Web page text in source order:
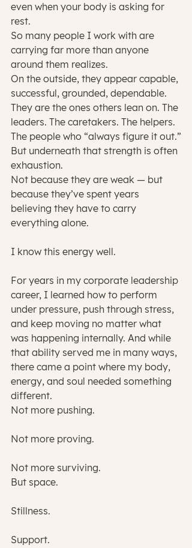
even when your body is asking for
rest.
So many people I work with are
carrying far more than anyone
around them realizes.
On the outside, they appear capable,
successful, grounded, dependable.
They are the ones others lean on. The
leaders. The caretakers. The helpers.
The people who “always figure it out.”
But underneath that strength is often
exhaustion.
Not because they are weak — but
because they’ve spent years
believing they have to carry
everything alone.
I know this energy well.
For years in my corporate leadership
career, I learned how to perform
under pressure, push through stress,
and keep moving no matter what
was happening internally. And while
that ability served me in many ways,
there came a point where my body,
energy, and soul needed something
different.
Not more pushing.
Not more proving.
Not more surviving.
But space.
Stillness.
Support.